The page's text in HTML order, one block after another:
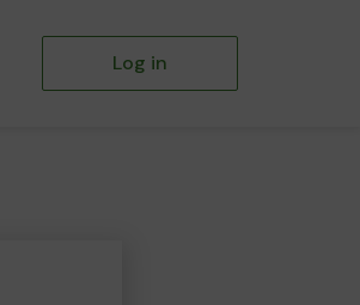
Log in